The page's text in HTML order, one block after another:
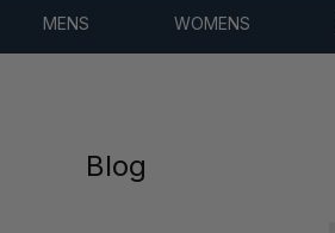
MENS WOMENS
Blog